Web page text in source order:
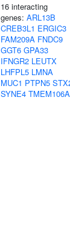
16 interacting
genes: ARL13B
CREB3L1 ERGIC3
FAM209A FNDC9
GGT6 GPA33
IFNGR2 LEUTX
LHFPL5 LMNA
MUC1 PTPN5
SYNE4 TMEM106A